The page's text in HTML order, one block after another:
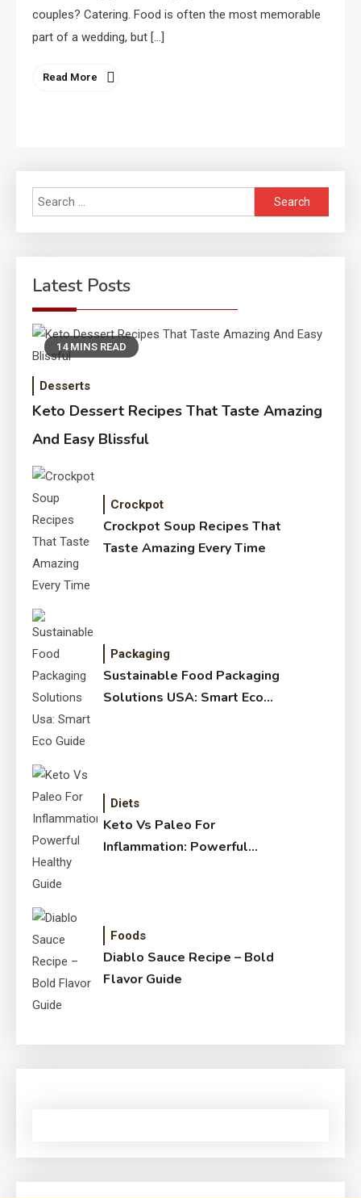
couples? Catering. Food is often the most memorable
part of a wedding, but […]
Read More
Search
for:
Latest Posts
14 MINS READ
Desserts
Keto Dessert Recipes That Taste Amazing
And Easy Blissful
Crockpot
Crockpot Soup Recipes That
Taste Amazing Every Time
Packaging
Sustainable Food Packaging
Solutions USA: Smart Eco
Diets
Keto Vs Paleo For
Inflammation: Powerful
Foods
Diablo Sauce Recipe – Bold
Flavor Guide